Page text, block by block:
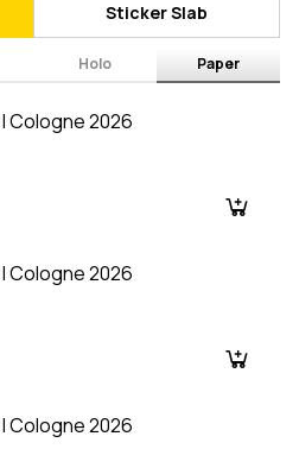
Sticker Slab
Holo Paper
Cologne 2026
Cologne 2026
Cologne 2026